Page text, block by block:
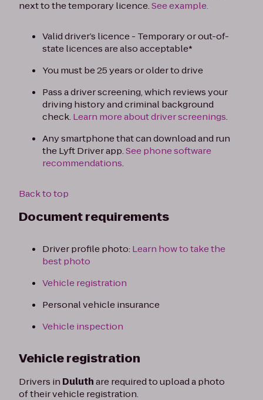
next to the temporary licence.See example.
Valid driver’s licence - Temporary or out-of-
state licences are also acceptable*
You must be 25 years or older to drive
Pass a driver screening, which reviews your
driving history and criminal background
check. Learn more about driver screenings.
Any smartphone that can download and run
the Lyft Driver app.See phone software
recommendations.
Back to top
Document requirements
Driver profile photo: Learn how to take the
best photo
Vehicle registration
Personal vehicle insurance
Vehicle inspection
Vehicle registration
Drivers in Duluthare required to upload a photo
of their vehicle registration.